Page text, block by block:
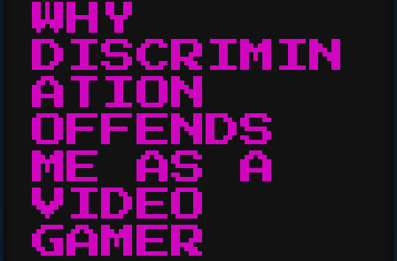
WHY
DISCRIMIN
ATION
OFFENDS
ME AS A
VIDEO
GAMER